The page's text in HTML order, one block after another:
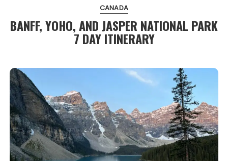
CANADA
BANFF, YOHO, AND JASPER NATIONAL PARK
7 DAY ITINERARY